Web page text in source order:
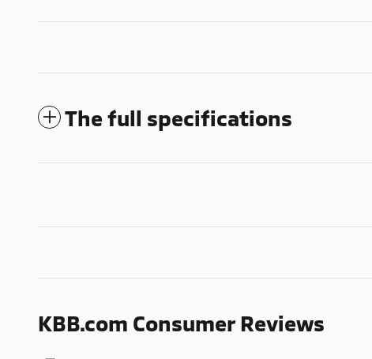
The full specifications
KBB.com Consumer Reviews